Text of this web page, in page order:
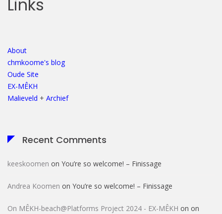
Links
About
chmkoome's blog
Oude Site
EX-MÊKH
Malieveld + Archief
Recent Comments
keeskoomen on You’re so welcome! – Finissage
Andrea Koomen on You’re so welcome! – Finissage
On MÊKH-beach@Platforms Project 2024 - EX-MÊKH on on